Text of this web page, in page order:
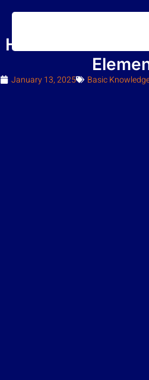
How to Install
January 13, 2025 Basic